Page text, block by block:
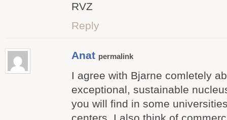
RVZ
Reply
Anat permalink
I agree with Bjarne comletely
exceptional, sustainable
you will find in some